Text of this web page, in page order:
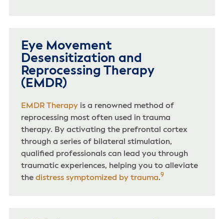
Eye Movement
Desensitization and
Reprocessing Therapy
(EMDR)
EMDR Therapyis a renowned method of
reprocessing most often used in trauma
therapy. By activating the prefrontal cortex
through a series of bilateral stimulation,
qualified professionals can lead you through
traumatic experiences, helping you to alleviate
the distress symptomized by trauma.9